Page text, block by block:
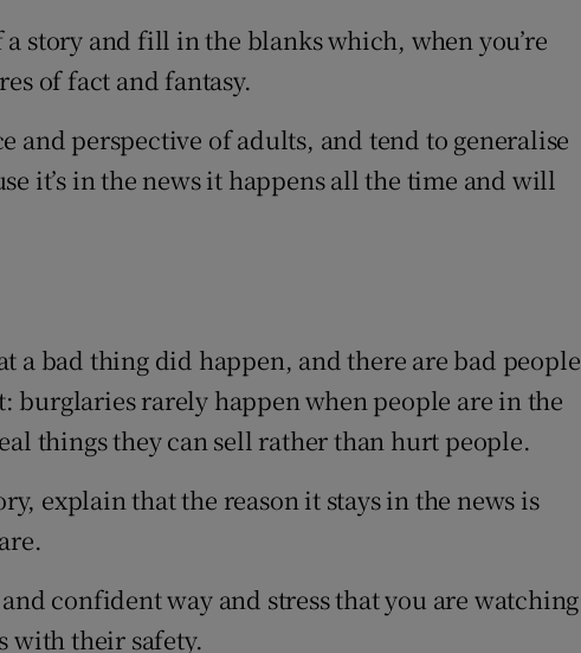
story and fill in the blanks which, when you’re
of fact and fantasy.
and perspective of adults, and tend to generalise
it’s in the news it happens all the time and will
a bad thing did happen, and there are bad people
burglaries rarely happen when people are in the
things they can sell rather than hurt people.
explain that the reason it stays in the news is
confident way and stress that you are watching
with their safety.